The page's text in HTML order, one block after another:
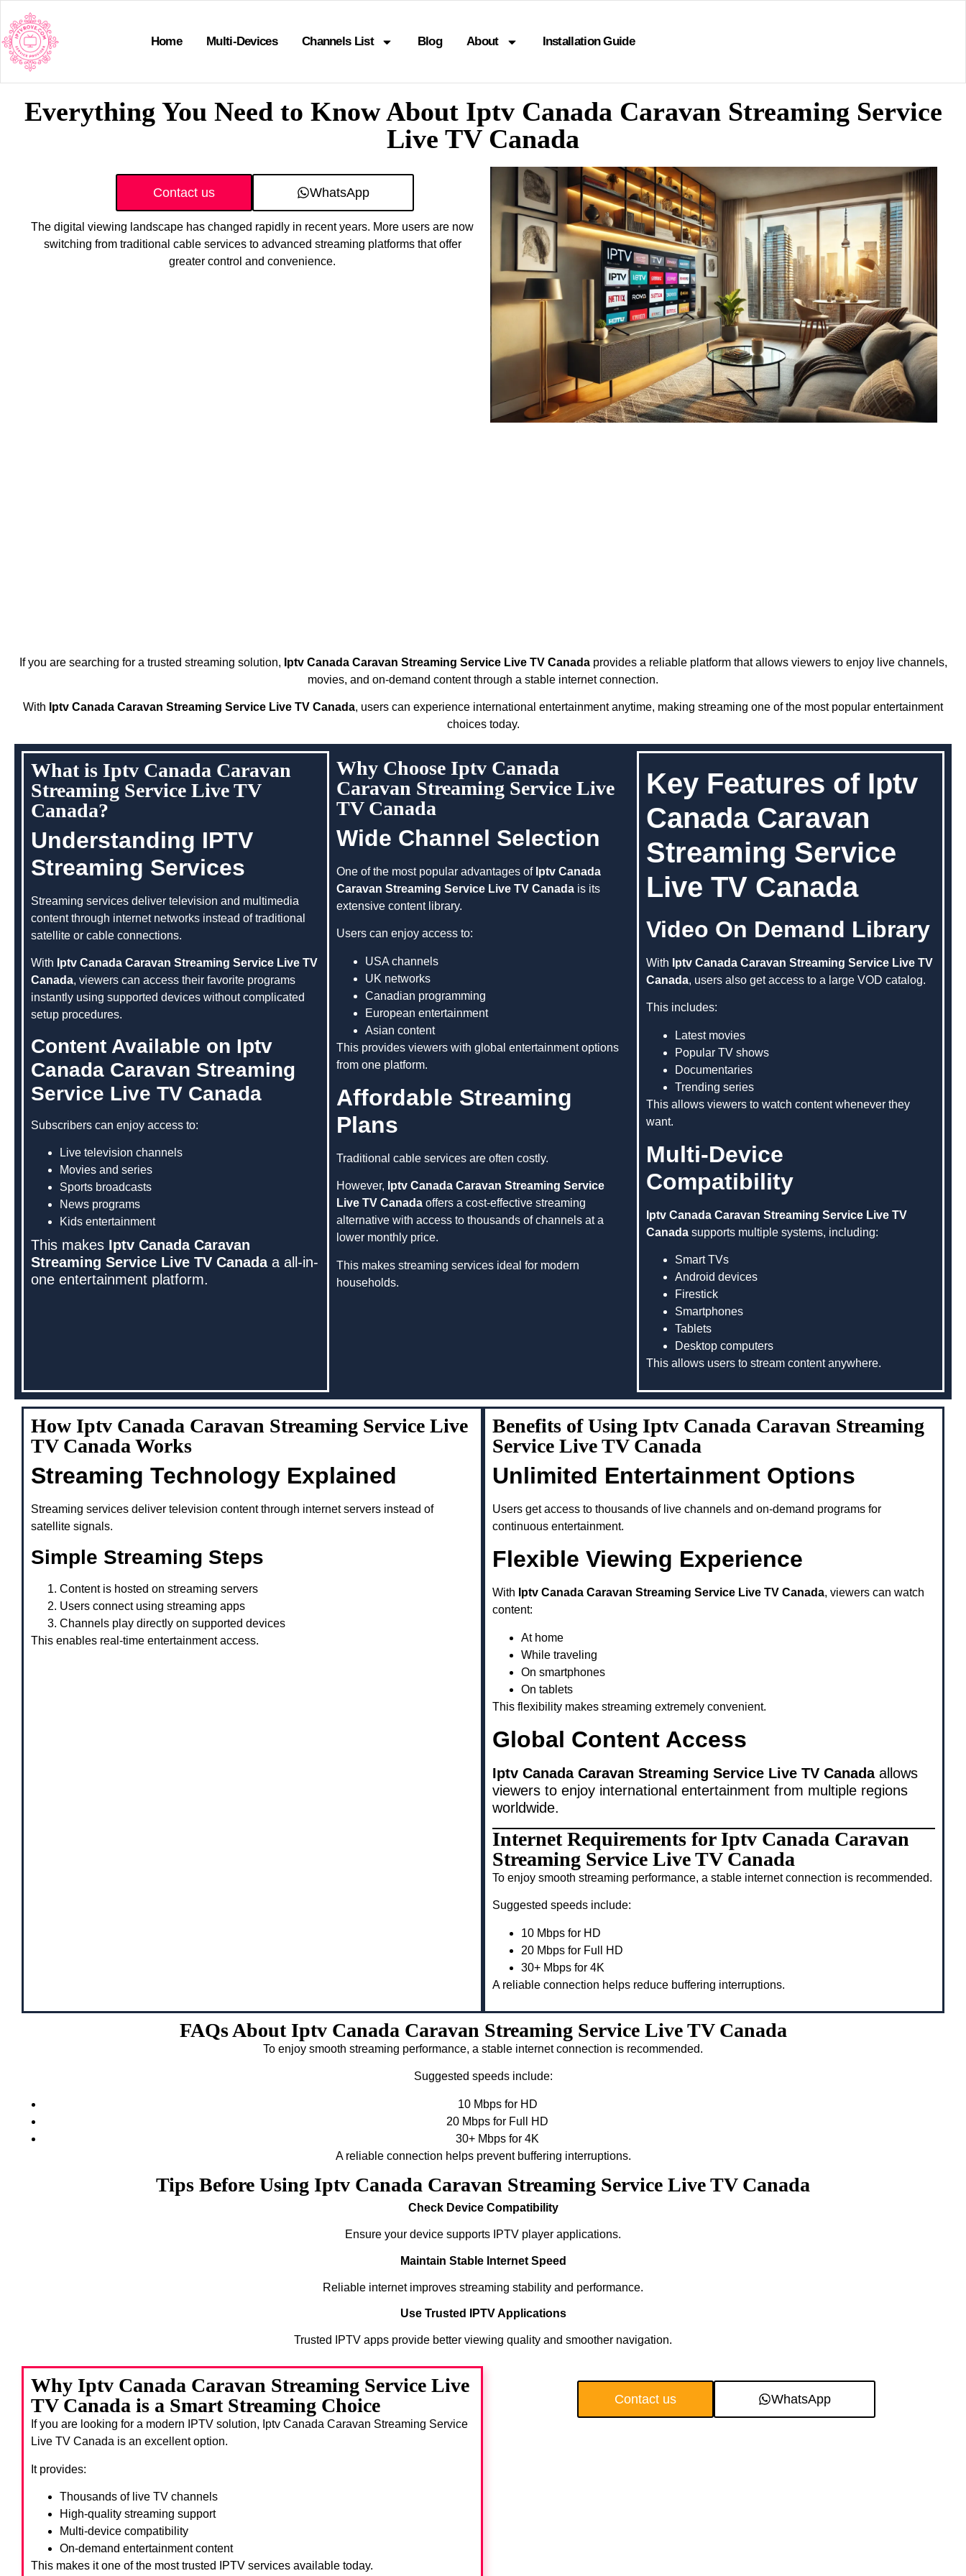
Home Multi-Devices Channels List Blog About Installation Guide
Everything You Need to Know About Iptv Canada Caravan Streaming Service
Live TV Canada
Contact us WhatsApp
The digital viewing landscape has changed rapidly in recent years. More users are now
switching from traditional cable services to advanced streaming platforms that offer
greater control and convenience.
If you are searching for a trusted streaming solution, Iptv Canada Caravan Streaming Service Live TV Canadaprovides a reliable platform that allows viewers to enjoy live channels,
movies, and on-demand content through a stable internet connection.
With Iptv Canada Caravan Streaming Service Live TV Canada, users can experience international entertainment anytime, making streaming one of the most popular entertainment
choices today.
What is Iptv Canada Caravan
Streaming Service Live TV
Canada?
Understanding IPTV
Streaming Services
Streaming services deliver television and multimedia
content through internet networks instead of traditional
satellite or cable connections.
With Iptv Canada Caravan Streaming Service Live TV
Canada, viewers can access their favorite programs
instantly using supported devices without complicated
setup procedures.
Content Available on Iptv
Canada Caravan Streaming
Service Live TV Canada
Subscribers can enjoy access to:
Live television channels
Movies and series
Sports broadcasts
News programs
Kids entertainment
This makes Iptv Canada Caravan
Streaming Service Live TV Canadaa all-in-
one entertainment platform.
Why Choose Iptv Canada
Caravan Streaming Service Live
TV Canada
Wide Channel Selection
One of the most popular advantages of Iptv Canada
Caravan Streaming Service Live TV Canada is its
extensive content library.
Users can enjoy access to:
USA channels
UK networks
Canadian programming
European entertainment
Asian content
This provides viewers with global entertainment options
from one platform.
Affordable Streaming
Plans
Traditional cable services are often costly.
However, Iptv Canada Caravan Streaming Service
Live TV Canada offers a cost-effective streaming
alternative with access to thousands of channels at a
lower monthly price.
This makes streaming services ideal for modern
households.
Key Features of Iptv
Canada Caravan
Streaming Service
Live TV Canada
Video On Demand Library
With Iptv Canada Caravan Streaming Service Live TV
Canada, users also get access to a large VOD catalog.
This includes:
Latest movies
Popular TV shows
Documentaries
Trending series
This allows viewers to watch content whenever they
want.
Multi-Device
Compatibility
Iptv Canada Caravan Streaming Service Live TV
Canada supports multiple systems, including:
Smart TVs
Android devices
Firestick
Smartphones
Tablets
Desktop computers
This allows users to stream content anywhere.
How Iptv Canada Caravan Streaming Service Live
TV Canada Works
Streaming Technology Explained
Streaming services deliver television content through internet servers instead of
satellite signals.
Simple Streaming Steps
Content is hosted on streaming servers
Users connect using streaming apps
Channels play directly on supported devices
This enables real-time entertainment access.
Benefits of Using Iptv Canada Caravan Streaming
Service Live TV Canada
Unlimited Entertainment Options
Users get access to thousands of live channels and on-demand programs for
continuous entertainment.
Flexible Viewing Experience
With Iptv Canada Caravan Streaming Service Live TV Canada, viewers can watch
content:
At home
While traveling
On smartphones
On tablets
This flexibility makes streaming extremely convenient.
Global Content Access
Iptv Canada Caravan Streaming Service Live TV Canadaallows
viewers to enjoy international entertainment from multiple regions
worldwide.
Internet Requirements for Iptv Canada Caravan
Streaming Service Live TV Canada
To enjoy smooth streaming performance, a stable internet connection is recommended.
Suggested speeds include:
10 Mbps for HD
20 Mbps for Full HD
30+ Mbps for 4K
A reliable connection helps reduce buffering interruptions.
FAQs About Iptv Canada Caravan Streaming Service Live TV Canada
To enjoy smooth streaming performance, a stable internet connection is recommended.
Suggested speeds include:
10 Mbps for HD
20 Mbps for Full HD
30+ Mbps for 4K
A reliable connection helps prevent buffering interruptions.
Tips Before Using Iptv Canada Caravan Streaming Service Live TV Canada
Check Device Compatibility
Ensure your device supports IPTV player applications.
Maintain Stable Internet Speed
Reliable internet improves streaming stability and performance.
Use Trusted IPTV Applications
Trusted IPTV apps provide better viewing quality and smoother navigation.
Why Iptv Canada Caravan Streaming Service Live
TV Canada is a Smart Streaming Choice
If you are looking for a modern IPTV solution, Iptv Canada Caravan Streaming Service
Live TV Canada is an excellent option.
It provides:
Thousands of live TV channels
High-quality streaming support
Multi-device compatibility
On-demand entertainment content
This makes it one of the most trusted IPTV services available today.
Contact us WhatsApp